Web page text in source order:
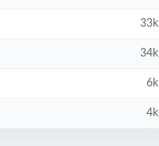
33k
34k
6k
4k